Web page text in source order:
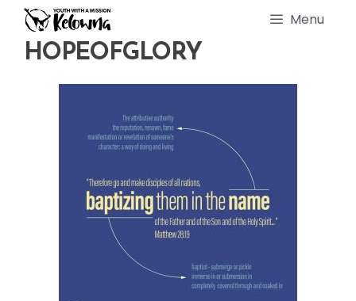
content
Menu
HOPEOFGLORY